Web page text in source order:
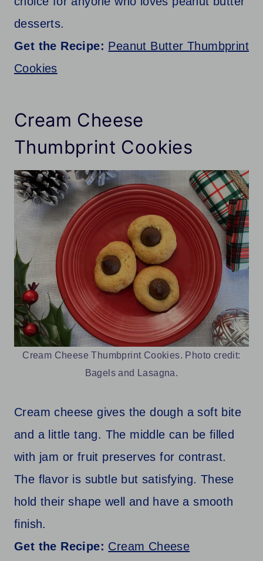
desserts.
Get the Recipe: Peanut Butter Thumbprint
Cookies
Cream Cheese
Thumbprint Cookies
Cream Cheese Thumbprint Cookies. Photo credit:
Bagels and Lasagna.
Cream cheese gives the dough a soft bite
and a little tang. The middle can be filled
with jam or fruit preserves for contrast.
The flavor is subtle but satisfying. These
hold their shape well and have a smooth
finish.
Get the Recipe: Cream Cheese